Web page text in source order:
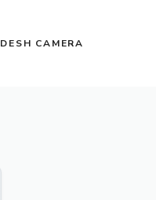
DESH CAMERA